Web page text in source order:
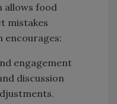
allows food
mistakes
encourages:
engagement
discussion